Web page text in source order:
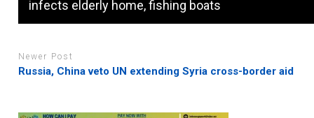
infects elderly home, fishing boats
Newer Post
Russia, China veto UN extending Syria cross-border aid